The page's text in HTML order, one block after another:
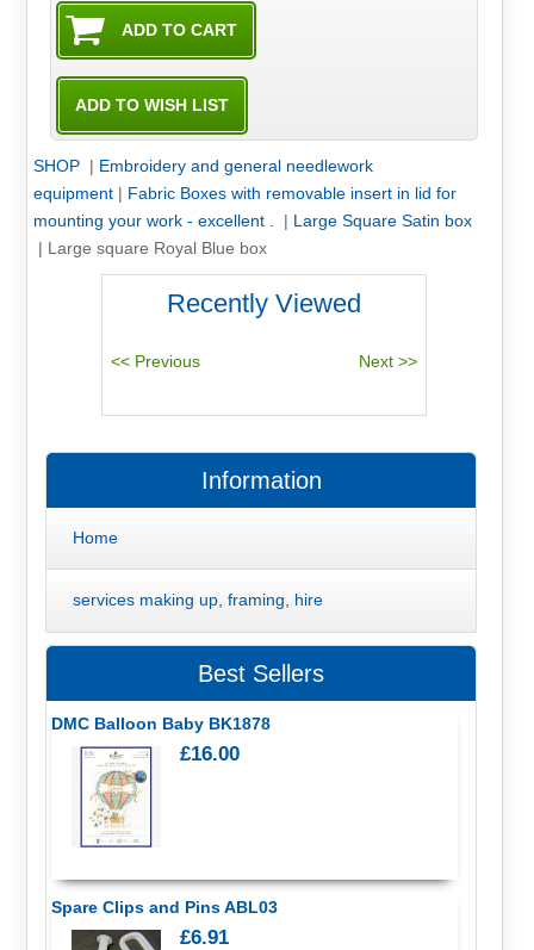
SHOP | Embroidery and general needlework
equipment| Fabric Boxes with removable insert in lid for
mounting your work - excellent .
| Large Square Satin box
| Large square Royal Blue box
Recently Viewed
Information
Home
services making up, framing, hire
Best Sellers
DMC Balloon Baby BK1878
£16.00
Spare Clips and Pins ABL03
£6.91